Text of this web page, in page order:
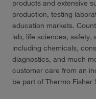
products and extensive
production, testing
education markets.
lab, life sciences,
including chemicals,
diagnostics, and much
customer care from an
be part of Thermo Fisher